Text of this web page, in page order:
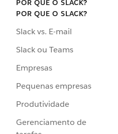
POR QUE O SLACK?
POR QUE O SLACK?
Slack vs. E-mail
Slack ou Teams
Empresas
Pequenas empresas
Produtividade
Gerenciamento de